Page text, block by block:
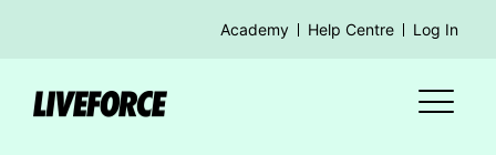
Academy Help Centre Log In